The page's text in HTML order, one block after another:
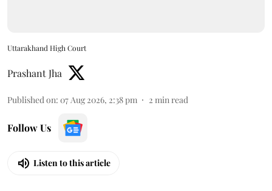
Uttarakhand High Court
Prashant Jha
Published on: 07 Aug 2026, 2:38 pm 2 min read
Follow Us
Listen to this article